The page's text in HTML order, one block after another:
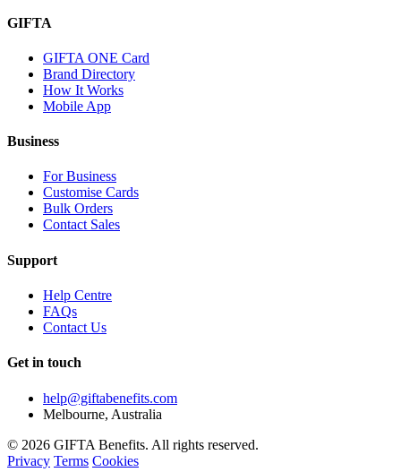
GIFTA
GIFTA ONE Card
Brand Directory
How It Works
Mobile App
Business
For Business
Customise Cards
Bulk Orders
Contact Sales
Support
Help Centre
FAQs
Contact Us
Get in touch
help@giftabenefits.com
Melbourne, Australia
© 2026 GIFTA Benefits. All rights reserved.
Privacy Terms Cookies